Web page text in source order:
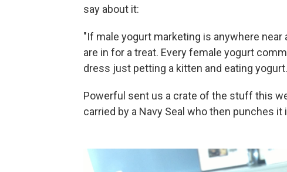
say about it:
"If male yogurt marketing is anywhere
are in for a treat. Every female yogurt
dress just petting a kitten and eating
Powerful sent us a crate of the stuff this
carried by a Navy Seal who then punches it